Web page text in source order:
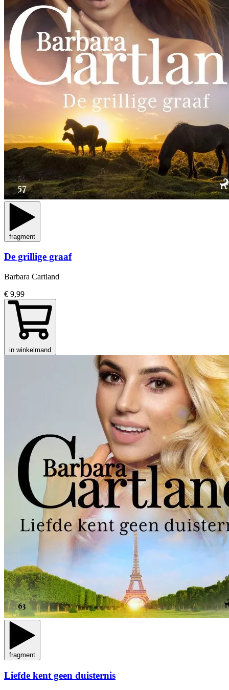
fragment
De grillige graaf
Barbara Cartland
€ 9,99
in winkelmand
fragment
Liefde kent geen duisternis